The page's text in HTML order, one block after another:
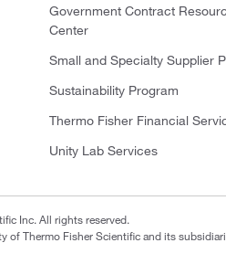
Government Contract
Center
Small and Specialty Supplier
Sustainability Program
Thermo Fisher Financial
Unity Lab Services
Inc. All rights reserved.
of Thermo Fisher Scientific and its